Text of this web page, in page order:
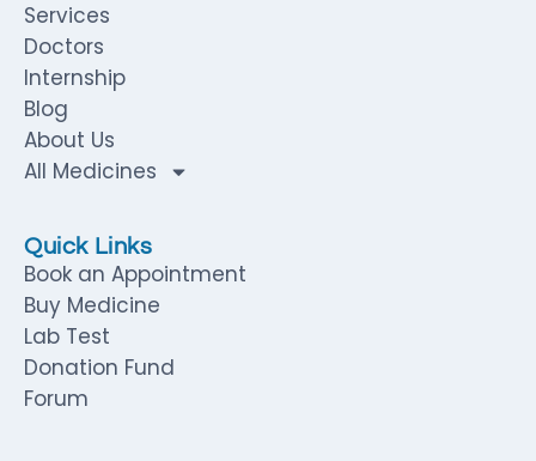
Services
Doctors
Internship
Blog
About Us
All Medicines
Quick Links
Book an Appointment
Buy Medicine
Lab Test
Donation Fund
Forum